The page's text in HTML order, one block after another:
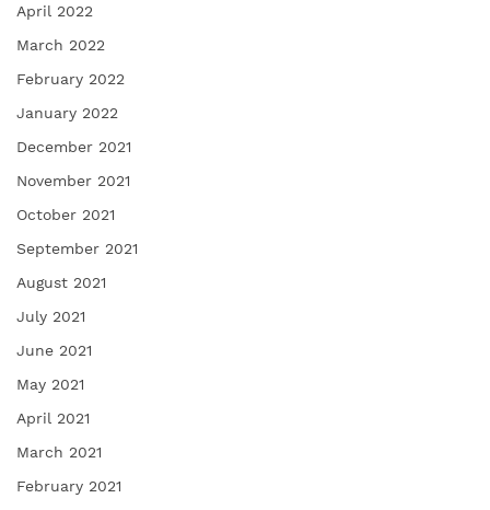
April 2022
March 2022
February 2022
January 2022
December 2021
November 2021
October 2021
September 2021
August 2021
July 2021
June 2021
May 2021
April 2021
March 2021
February 2021